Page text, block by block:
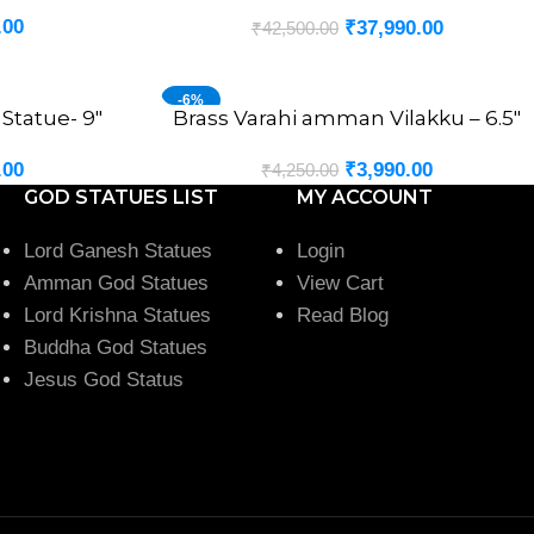
₹42,500.00 ₹37,990.00
9″
-6%
ADD TO CART
Brass Varahi amman Vilakku – 6.5″
₹4,250.00 ₹3,990.00
GOD STATUES LIST
Lord Ganesh Statues
Amman God Statues
Lord Krishna Statues
Buddha God Statues
Jesus God Status
MY ACCOUNT
Login
View Cart
Read Blog